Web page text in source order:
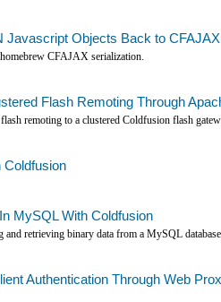
Javascript Objects Back to CFAJAX
CFAJAX serialization.
Flash Remoting Through
remoting to a clustered Coldfusion flash
Coldfusion
MySQL With Coldfusion
retrieving binary data from a MySQL
Authentication Through Web